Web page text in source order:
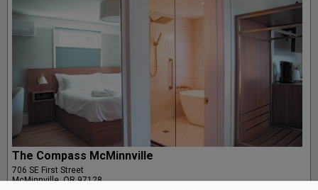
The Compass McMinnville
706 SE First Street
McMinnville, OR 97128